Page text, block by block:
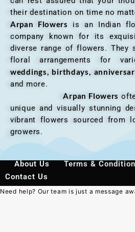
their destination on time no
Arpan Flowers
is an Indian
company known for its
diverse range of flowers. They
floral arrangements for
weddings, birthdays,
and more.
Arpan Flowers
unique and visually stunning
vibrant flowers sourced from
growers.
About Us Terms &
Contact Us
Need help? Our team is just a message